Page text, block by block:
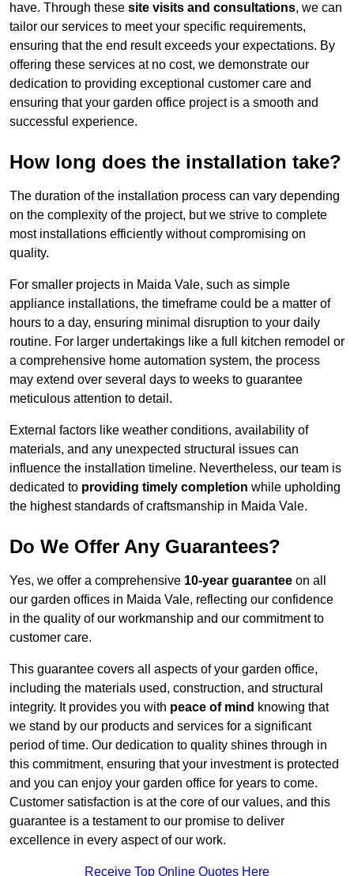
have. Through these site visits and consultations, we can
tailor our services to meet your specific requirements,
ensuring that the end result exceeds your expectations. By
offering these services at no cost, we demonstrate our
dedication to providing exceptional customer care and
ensuring that your garden office project is a smooth and
successful experience.
How long does the installation take?
The duration of the installation process can vary depending
on the complexity of the project, but we strive to complete
most installations efficiently without compromising on
quality.
For smaller projects in Maida Vale, such as simple
appliance installations, the timeframe could be a matter of
hours to a day, ensuring minimal disruption to your daily
routine. For larger undertakings like a full kitchen remodel or
a comprehensive home automation system, the process
may extend over several days to weeks to guarantee
meticulous attention to detail.
External factors like weather conditions, availability of
materials, and any unexpected structural issues can
influence the installation timeline. Nevertheless, our team is
dedicated to providing timely completion while upholding
the highest standards of craftsmanship in Maida Vale.
Do We Offer Any Guarantees?
Yes, we offer a comprehensive 10-year guarantee on all
our garden offices in Maida Vale, reflecting our confidence
in the quality of our workmanship and our commitment to
customer care.
This guarantee covers all aspects of your garden office,
including the materials used, construction, and structural
integrity. It provides you with peace of mind knowing that
we stand by our products and services for a significant
period of time. Our dedication to quality shines through in
this commitment, ensuring that your investment is protected
and you can enjoy your garden office for years to come.
Customer satisfaction is at the core of our values, and this
guarantee is a testament to our promise to deliver
excellence in every aspect of our work.
Receive Top Online Quotes Here